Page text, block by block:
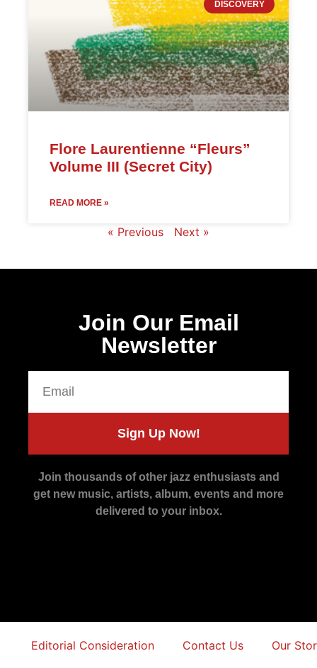
DISCOVERY
Flore Laurentienne “Fleurs”
Volume III (Secret City)
READ MORE »
« Previous Next »
Join Our Email
Newsletter
Sign Up Now!
Join thousands of other jazz enthusiasts and
get new music, artists, album, events and more
delivered to your inbox.
Editorial Consideration Contact Us Our